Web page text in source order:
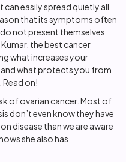
easily spread quietly all
that its symptoms often
not present themselves
the best cancer
what increases your
and what protects you from
Read on!
of ovarian cancer. Most of
don’t even know they have
disease than we are aware
she also has